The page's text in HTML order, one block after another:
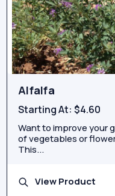
Alfalfa
Starting At:$4.60
Want to improve your
of vegetables or
This...
View Product